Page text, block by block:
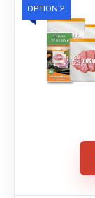
OPTION 2